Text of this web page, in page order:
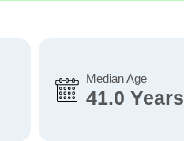
Median Age
41.0 Years